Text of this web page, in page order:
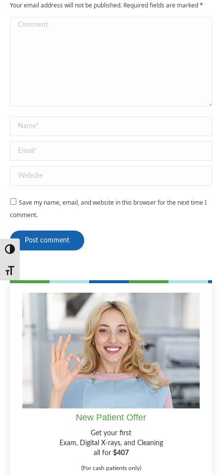
Toggle High Contrast
Toggle Font size
Your email address will not be published. Required fields are marked*
Comment
Name *
Email *
Website
Save my name, email, and website in this browser for the next time I
comment.
Post comment
New Patient Offer
Get your first
Exam, Digital X-rays, and Cleaning
all for $407
(For cash patients only)